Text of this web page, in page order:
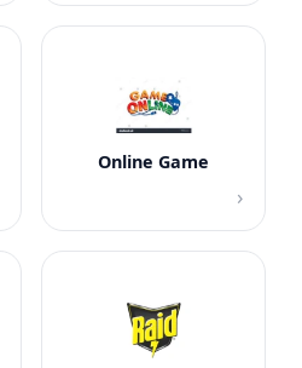
Online Game
›